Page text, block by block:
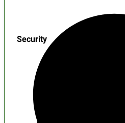
Security